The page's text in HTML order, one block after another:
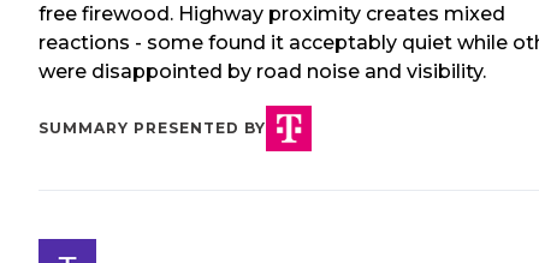
free firewood. Highway proximity creates mixed
reactions - some found it acceptably quiet while
were disappointed by road noise and visibility.
SUMMARY PRESENTED BY